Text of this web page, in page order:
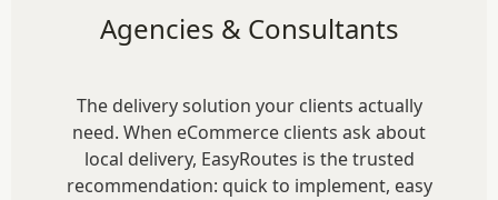
Agencies & Consultants
The delivery solution your clients actually
need. When eCommerce clients ask about
local delivery, EasyRoutes is the trusted
recommendation: quick to implement, easy